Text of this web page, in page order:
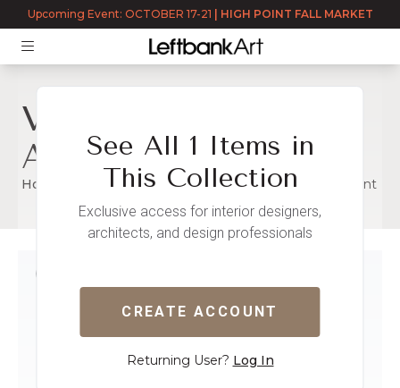
Upcoming Event: OCTOBER 17-21 HIGH POINT FALL MARKET
Vintage -
Advertisement
Home Immediate Stock Vintage - Advertisement
See All 1 Items in
This Collection
Exclusive access for interior designers,
architects, and design professionals
CREATE ACCOUNT
Returning User? Log In